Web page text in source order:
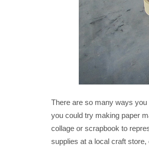
There are so many ways you
you could try making paper
collage or scrapbook to
supplies at a local craft